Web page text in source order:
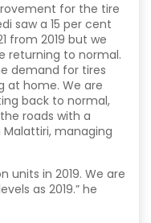
for the tire
saw a 15 per cent
from 2019 but we
returning to normal.
demand for tires
at home. We are
back to normal,
roads with a
Malattiri, managing
units in 2019. We are
as 2019.” he